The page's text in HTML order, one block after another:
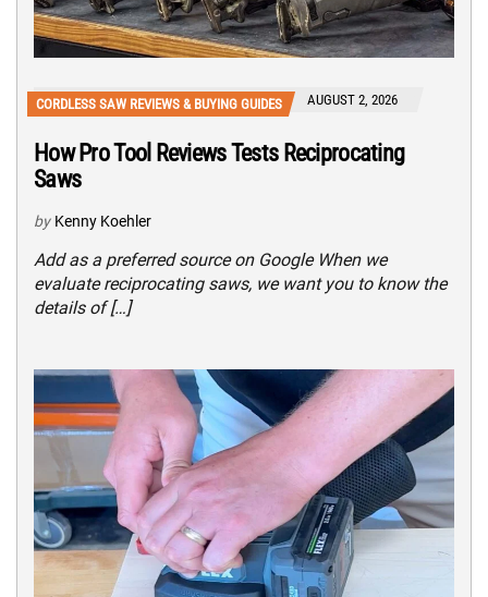
CORDLESS SAW REVIEWS & BUYING GUIDES AUGUST 2, 2026
How Pro Tool Reviews Tests Reciprocating
Saws
by Kenny Koehler
Add as a preferred source on Google When we
evaluate reciprocating saws, we want you to know the
details of […]